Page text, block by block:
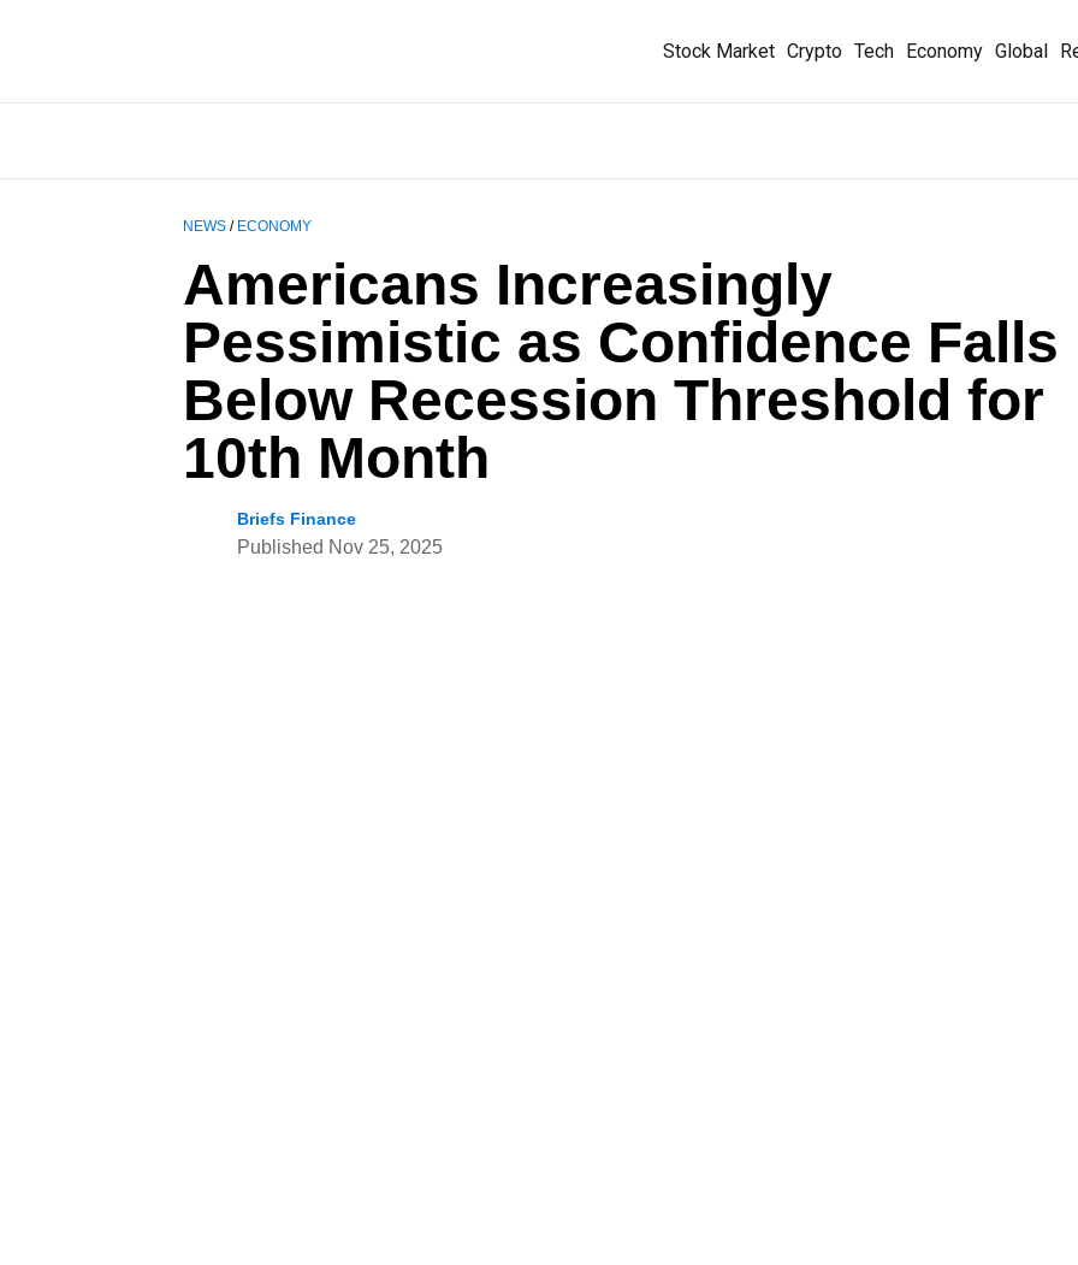
Stock Market Crypto Tech Economy Global
NEWS / ECONOMY
Americans Increasingly
Pessimistic as Confidence Falls
Below Recession Threshold for
10th Month
Briefs Finance
Published Nov 25, 2025